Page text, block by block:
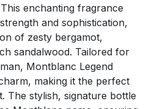
This enchanting fragrance
and sophistication,
of zesty bergamot,
sandalwood. Tailored for
Montblanc Legend
making it the perfect
The stylish, signature bottle